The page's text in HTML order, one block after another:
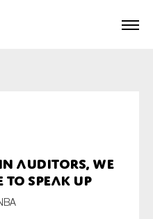
auditors, we
to speak up